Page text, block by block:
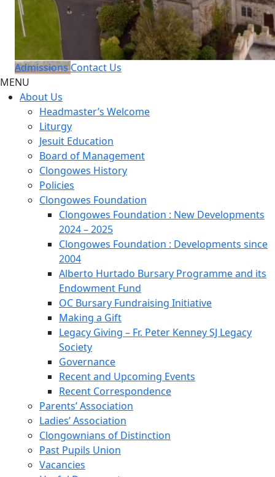
Admissions Contact Us
MENU
About Us
Headmaster’s Welcome
Liturgy
Jesuit Education
Board of Management
Clongowes History
Policies
Clongowes Foundation
Clongowes Foundation : New Developments
2024 – 2025
Clongowes Foundation : Developments since
2004
Alberto Hurtado Bursary Programme and its
Endowment Fund
OC Bursary Fundraising Initiative
Making a Gift
Legacy Giving – Fr. Peter Kenney SJ Legacy
Society
Governance
Recent and Upcoming Events
Recent Correspondence
Parents’ Association
Ladies’ Association
Clongownians of Distinction
Past Pupils Union
Vacancies